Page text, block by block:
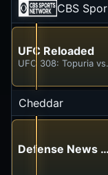
CBS
UFC Reloaded
UFC 308: Topuria
Cheddar
Defense News